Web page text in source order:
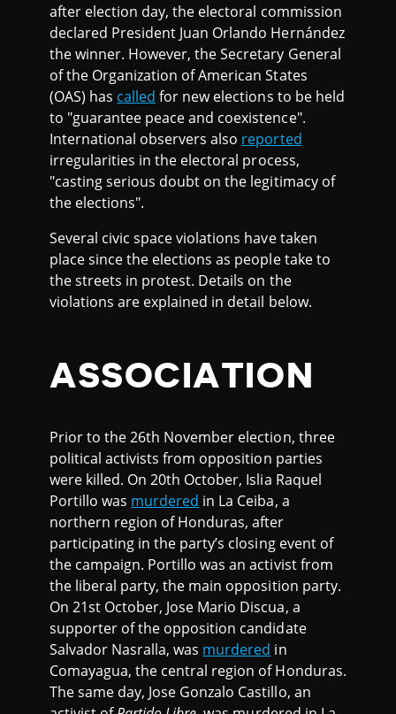
after election day, the electoral commission
declared President Juan Orlando Hernández
the winner. However, the Secretary General
of the Organization of American States
(OAS) has called for new elections to be held
to "guarantee peace and coexistence".
International observers also reported
irregularities in the electoral process,
"casting serious doubt on the legitimacy of
the elections".
Several civic space violations have taken
place since the elections as people take to
the streets in protest. Details on the
violations are explained in detail below.
ASSOCIATION
Prior to the 26th November election, three
political activists from opposition parties
were killed. On 20th October, Islia Raquel
Portillo was murdered in La Ceiba, a
northern region of Honduras, after
participating in the party’s closing event of
the campaign. Portillo was an activist from
the liberal party, the main opposition party.
On 21st October, Jose Mario Discua, a
supporter of the opposition candidate
Salvador Nasralla, was murdered in
Comayagua, the central region of Honduras.
The same day, Jose Gonzalo Castillo, an